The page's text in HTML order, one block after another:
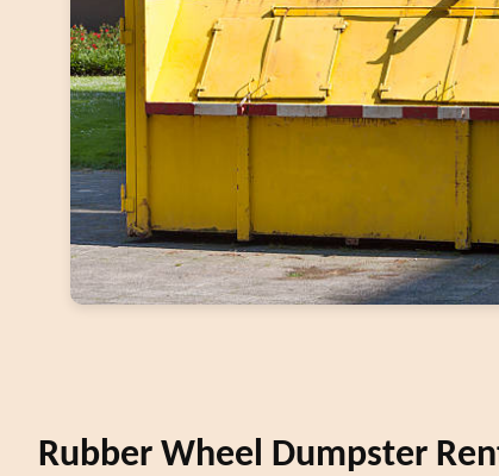
Rubber Wheel Dumpster